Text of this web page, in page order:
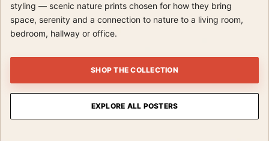
styling — scenic nature prints chosen for how they bring
space, serenity and a connection to nature to a living room,
bedroom, hallway or office.
SHOP THE COLLECTION
EXPLORE ALL POSTERS